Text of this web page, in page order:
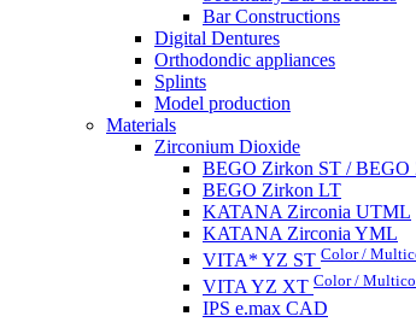
Bar Constructions
Digital Dentures
Orthodondic appliances
Splints
Model production
Materials
Zirconium Dioxide
BEGO Zirkon ST / BEGO
BEGO Zirkon LT
KATANA Zirconia UTML
KATANA Zirconia YML
VITA* YZ ST Color /
VITA YZ XT Color /
IPS e.max CAD